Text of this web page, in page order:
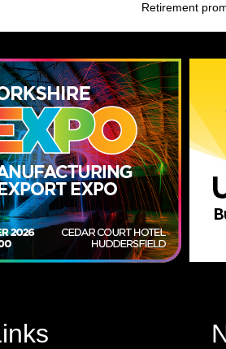
Retirement